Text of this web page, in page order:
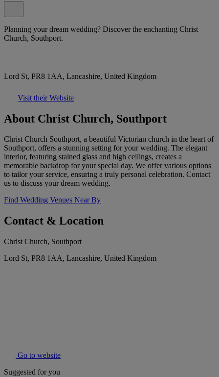
Planning your dream wedding? Discover the enchanting Christ
Church, Southport.
Lord St, PR8 1AA, Lancashire, United Kingdom
Visit their Website
About Christ Church, Southport
Christ Church Southport, a beautiful Victorian church in the heart of
Southport, offers a stunning setting for your wedding. The elegant
interior, featuring stained glass and high ceilings, creates a
memorable backdrop for your special day. We offer various options
to tailor your service, ensuring a truly personal celebration. Contact
us to discuss your dream wedding.
Find Wedding Venues Near By
Contact & Location
Christ Church, Southport
Lord St, PR8 1AA, Lancashire, United Kingdom
Go to website
Suggested for you